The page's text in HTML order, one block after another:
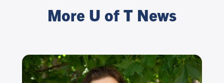
More U of T News